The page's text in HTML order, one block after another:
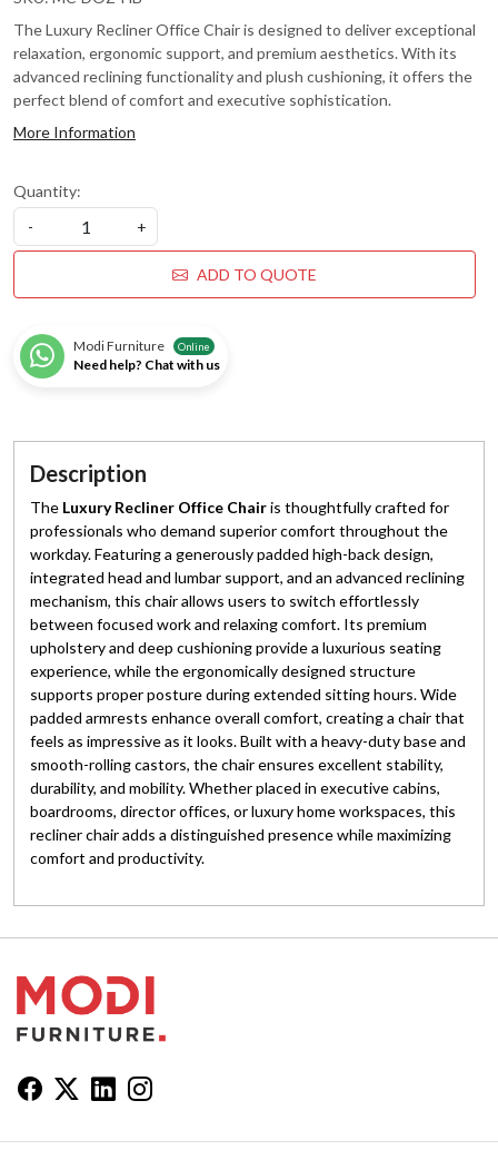
The Luxury Recliner Office Chair is designed to deliver exceptional
relaxation, ergonomic support, and premium aesthetics. With its
advanced reclining functionality and plush cushioning, it offers the
perfect blend of comfort and executive sophistication.
More Information
Quantity:
-
+
ADD TO QUOTE
Modi Furniture Online
Need help? Chat with us
Description
The Luxury Recliner Office Chairis thoughtfully crafted for
professionals who demand superior comfort throughout the
workday. Featuring a generously padded high-back design,
integrated head and lumbar support, and an advanced reclining
mechanism, this chair allows users to switch effortlessly
between focused work and relaxing comfort. Its premium
upholstery and deep cushioning provide a luxurious seating
experience, while the ergonomically designed structure
supports proper posture during extended sitting hours. Wide
padded armrests enhance overall comfort, creating a chair that
feels as impressive as it looks. Built with a heavy-duty base and
smooth-rolling castors, the chair ensures excellent stability,
durability, and mobility. Whether placed in executive cabins,
boardrooms, director offices, or luxury home workspaces, this
recliner chair adds a distinguished presence while maximizing
comfort and productivity.